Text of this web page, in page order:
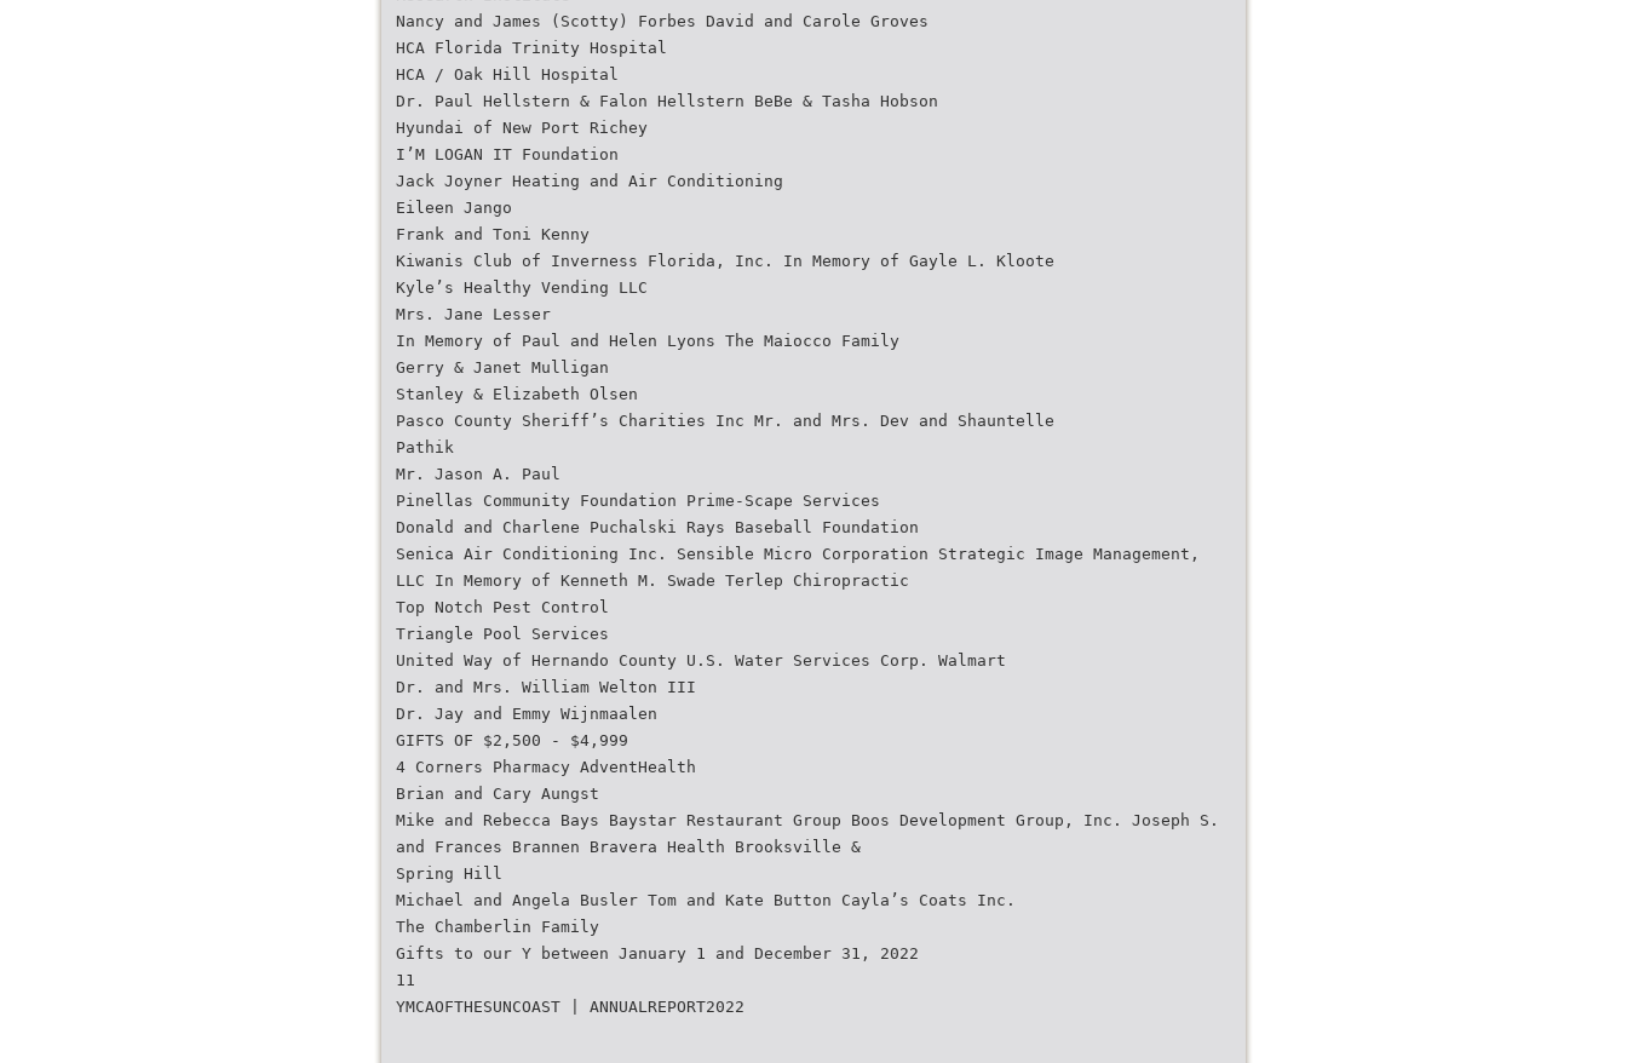
Nancy and James (Scotty) Forbes David and Carole Groves
HCA Florida Trinity Hospital
HCA / Oak Hill Hospital
Dr. Paul Hellstern & Falon Hellstern BeBe & Tasha Hobson
Hyundai of New Port Richey
I’M LOGAN IT Foundation
Jack Joyner Heating and Air Conditioning
Eileen Jango
Frank and Toni Kenny
Kiwanis Club of Inverness Florida, Inc. In Memory of Gayle L. Kloote
Kyle’s Healthy Vending LLC
Mrs. Jane Lesser
In Memory of Paul and Helen Lyons The Maiocco Family
Gerry & Janet Mulligan
Stanley & Elizabeth Olsen
Pasco County Sheriff’s Charities Inc Mr. and Mrs. Dev and Shauntelle
Pathik
Mr. Jason A. Paul
Pinellas Community Foundation Prime-Scape Services
Donald and Charlene Puchalski Rays Baseball Foundation
Senica Air Conditioning Inc. Sensible Micro Corporation Strategic Image Management,
LLC In Memory of Kenneth M. Swade Terlep Chiropractic
Top Notch Pest Control
Triangle Pool Services
United Way of Hernando County U.S. Water Services Corp. Walmart
Dr. and Mrs. William Welton III
Dr. Jay and Emmy Wijnmaalen
GIFTS OF $2,500 - $4,999
4 Corners Pharmacy AdventHealth
Brian and Cary Aungst
Mike and Rebecca Bays Baystar Restaurant Group Boos Development Group, Inc. Joseph S.
and Frances Brannen Bravera Health Brooksville &
Spring Hill
Michael and Angela Busler Tom and Kate Button Cayla’s Coats Inc.
The Chamberlin Family
Gifts to our Y between January 1 and December 31, 2022
11
YMCAOFTHESUNCOAST | ANNUALREPORT2022